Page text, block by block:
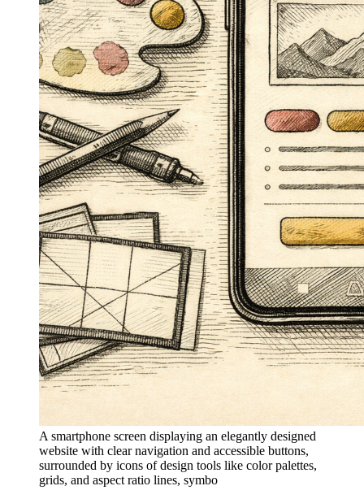
A smartphone screen displaying an elegantly designed
website with clear navigation and accessible buttons,
surrounded by icons of design tools like color palettes,
grids, and aspect ratio lines, symbo